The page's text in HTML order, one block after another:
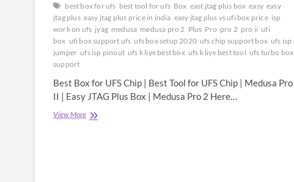
best box for ufs best tool for ufs Box east jtag plus box easy easy
jtag plus easy jtag plus price in india easy jtag plus vs ufi box price isp
work on ufs jyag medusa medusa pro 2 Plus Pro pro 2 pro ii ufi
box ufi box support ufs ufs box setup 2020 ufs chip support box ufs isp
jumper ufs isp pinout ufs k liye best box ufs k liye best tool ufs turbo box
support
Best Box for UFS Chip | Best Tool for UFS Chip | Medusa Pro
II | Easy JTAG Plus Box | Medusa Pro 2 Here…
View MoreBest